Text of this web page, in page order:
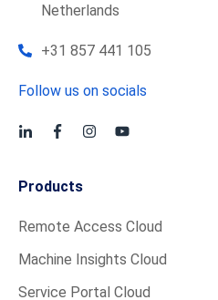
Netherlands
+31 857 441 105
Follow us on socials
Products
Remote Access Cloud
Machine Insights Cloud
Service Portal Cloud